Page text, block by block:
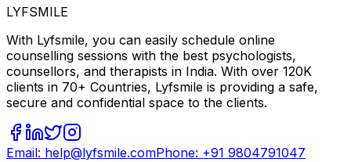
LYFSMILE
With Lyfsmile, you can easily schedule online
counselling sessions with the best psychologists,
counsellors, and therapists in India. With over 120K
clients in 70+ Countries, Lyfsmile is providing a safe,
secure and confidential space to the clients.
Email: help@lyfsmile.comPhone: +91 9804791047